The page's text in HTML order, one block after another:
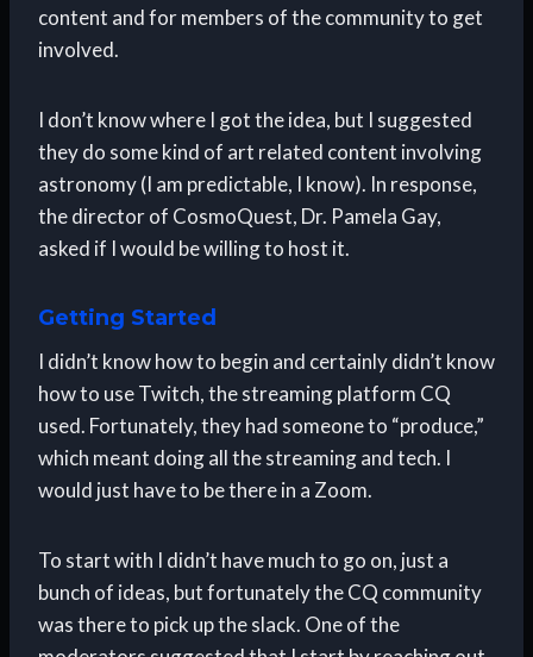
content and for members of the community to get
involved.
I don’t know where I got the idea, but I suggested
they do some kind of art related content involving
astronomy (I am predictable, I know). In response,
the director of CosmoQuest, Dr. Pamela Gay,
asked if I would be willing to host it.
Getting Started
I didn’t know how to begin and certainly didn’t know
how to use Twitch, the streaming platform CQ
used. Fortunately, they had someone to “produce,”
which meant doing all the streaming and tech. I
would just have to be there in a Zoom.
To start with I didn’t have much to go on, just a
bunch of ideas, but fortunately the CQ community
was there to pick up the slack. One of the